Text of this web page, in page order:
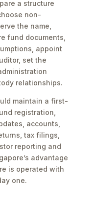
a structure
non-
the name,
fund documents,
appoint
set the
relationships.
maintain a first-
registration,
accounts,
tax filings,
reporting and
advantage
is operated with
one.